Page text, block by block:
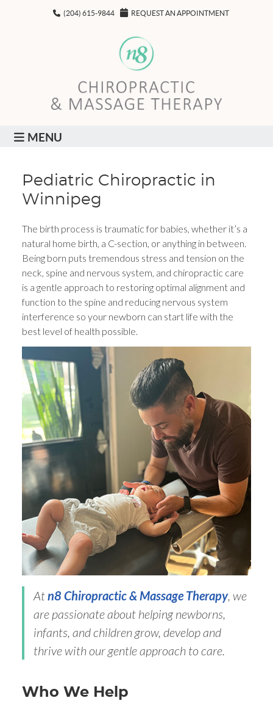
(204) 615-9844 REQUEST AN APPOINTMENT
MENU
Pediatric Chiropractic in
Winnipeg
The birth process is traumatic for babies, whether it’s a
natural home birth, a C-section, or anything in between.
Being born puts tremendous stress and tension on the
neck, spine and nervous system, and chiropractic care
is a gentle approach to restoring optimal alignment and
function to the spine and reducing nervous system
interference so your newborn can start life with the
best level of health possible.
Atn8 Chiropractic & Massage Therapy, we
are passionate about helping newborns,
infants, and children grow, develop and
thrive with our gentle approach to care.
Who We Help